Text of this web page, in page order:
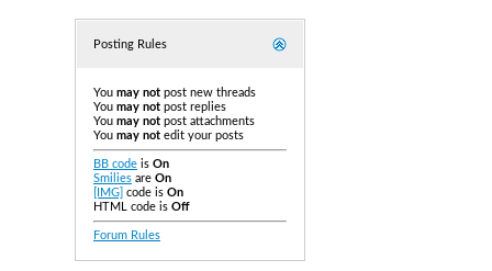
Posting Rules
You may not post new threads
You may not post replies
You may not post attachments
You may not edit your posts
BB code is On
Smilies are On
[IMG] code is On
HTML code is Off
Forum Rules